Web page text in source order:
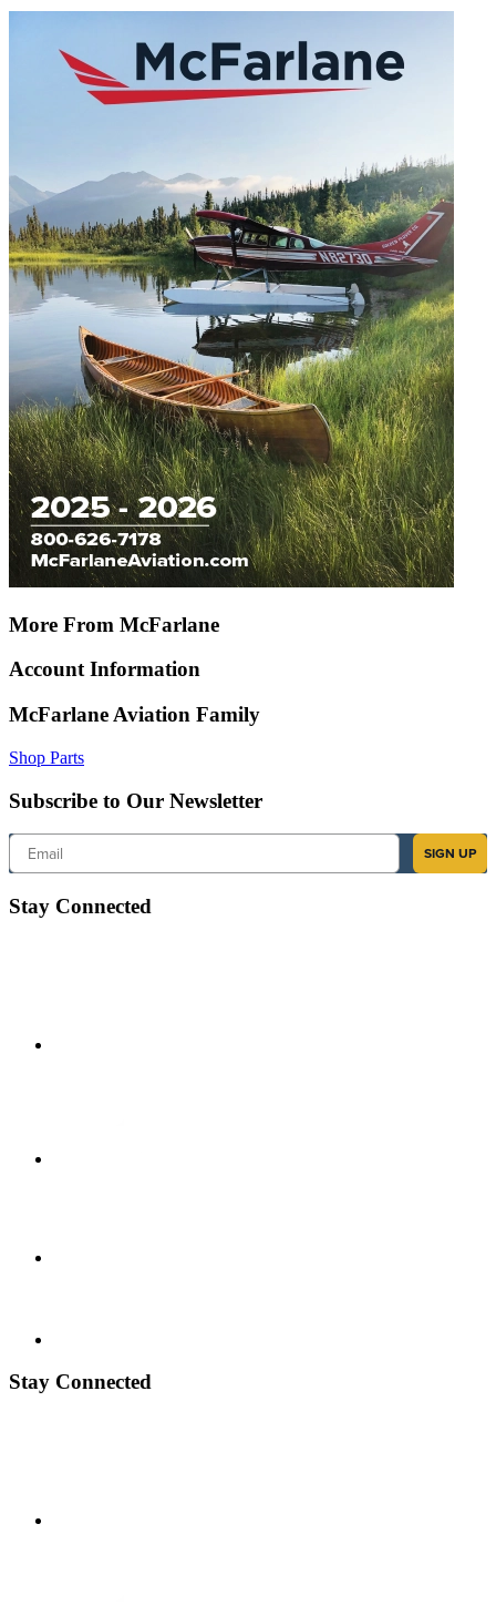
More From McFarlane
Account Information
McFarlane Aviation Family
Shop Parts
Subscribe to Our Newsletter
Email
SIGN UP
Stay Connected
Stay Connected